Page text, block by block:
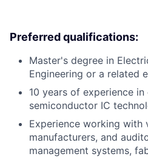
Preferred qualifications:
Master's degree in
Engineering or a related
10 years of experience
semiconductor IC
Experience working with
manufacturers, and
management systems,